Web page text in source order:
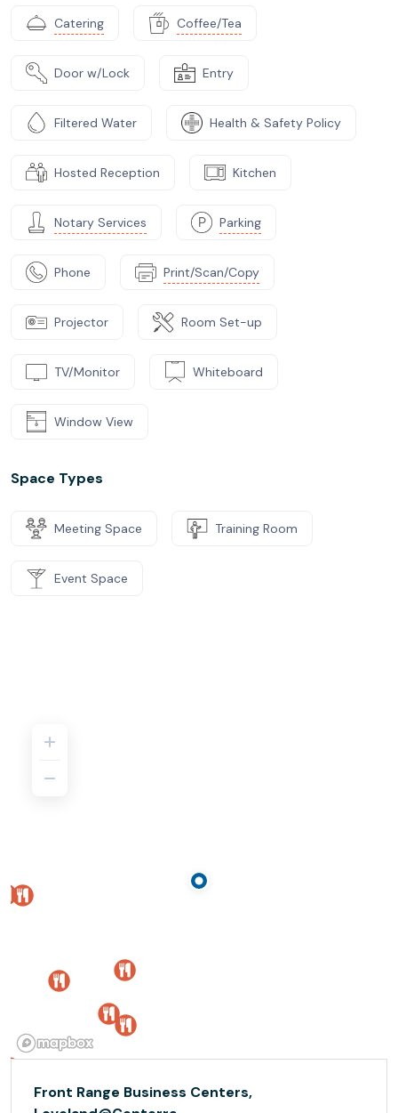
Catering Coffee/Tea
Door w/Lock Entry
Filtered Water Health & Safety Policy
Hosted Reception Kitchen
Notary Services Parking
Phone Print/Scan/Copy
Projector Room Set-up
TV/Monitor Whiteboard
Window View
Space Types
Meeting Space Training Room
Event Space
Front Range Business Centers,